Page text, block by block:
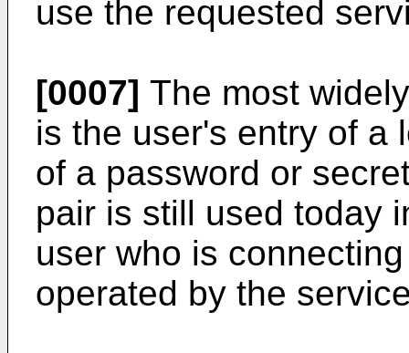
use the requested
[0007] The most
is the user's entry of a
of a password or
pair is still used today
user who is
operated by the